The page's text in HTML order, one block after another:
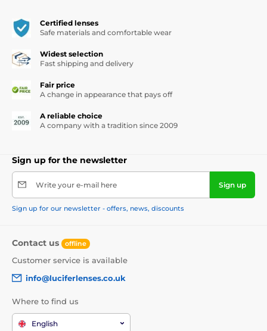
Certified lenses
Safe materials and comfortable wear
Widest selection
Fast shipping and delivery
Fair price
A change in appearance that pays off
A reliable choice
A company with a tradition since 2009
Sign up for the newsletter
Write your e-mail here Sign up
Sign up for our newsletter - offers, news, discounts
Contact us offline
Customer service is available
info@luciferlenses.co.uk
Where to find us
English